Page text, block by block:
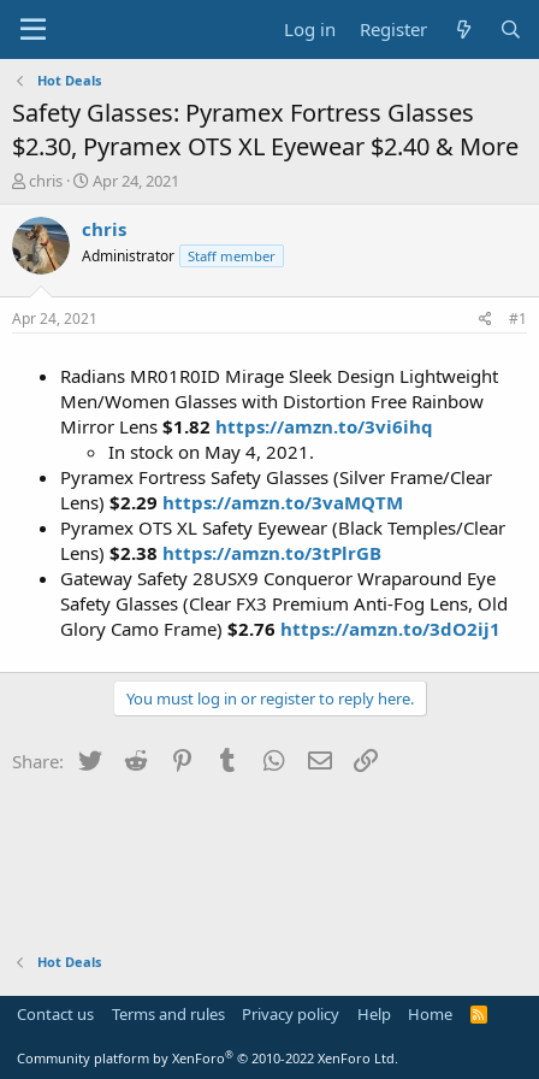
Log in Register
Hot Deals
Safety Glasses: Pyramex Fortress Glasses
$2.30, Pyramex OTS XL Eyewear $2.40 & More
T
r
e
a
t
chris
S
a
t
a
t
Apr 24, 2021
chris
Administrator Staff member
Apr 24, 2021 #1
Radians MR01R0ID Mirage Sleek Design Lightweight
Men/Women Glasses with Distortion Free Rainbow
Mirror Lens $1.82 https://amzn.to/3vi6ihq
In stock on May 4, 2021.
Pyramex Fortress Safety Glasses (Silver Frame/Clear
Lens) $2.29 https://amzn.to/3vaMQTM
Pyramex OTS XL Safety Eyewear (Black Temples/Clear
Lens) $2.38 https://amzn.to/3tPlrGB
Gateway Safety 28USX9 Conqueror Wraparound Eye
Safety Glasses (Clear FX3 Premium Anti-Fog Lens, Old
Glory Camo Frame) $2.76 https://amzn.to/3dO2ij1
You must log in or register to reply here.
Share: Twitter Reddit PinterestTumblr WhatsApp
Email
Hot Deals
Contact us Terms and rules Privacy policy Help Home
R
Community platform by XenForo® © 2010-2022 XenForo Ltd.